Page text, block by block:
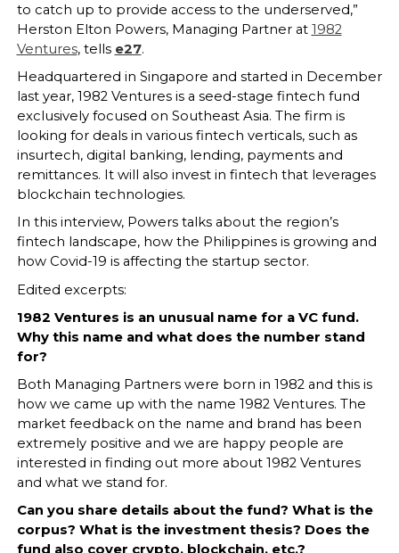
to catch up to provide access to the underserved,”
Herston Elton Powers, Managing Partner at 1982
Ventures, tells e27.
Headquartered in Singapore and started in December
last year, 1982 Ventures is a seed-stage fintech fund
exclusively focused on Southeast Asia. The firm is
looking for deals in various fintech verticals, such as
insurtech, digital banking, lending, payments and
remittances. It will also invest in fintech that leverages
blockchain technologies.
In this interview, Powers talks about the region’s
fintech landscape, how the Philippines is growing and
how Covid-19 is affecting the startup sector.
Edited excerpts:
1982 Ventures is an unusual name for a VC fund.
Why this name and what does the number stand
for?
Both Managing Partners were born in 1982 and this is
how we came up with the name 1982 Ventures. The
market feedback on the name and brand has been
extremely positive and we are happy people are
interested in finding out more about 1982 Ventures
and what we stand for.
Can you share details about the fund? What is the
corpus? What is the investment thesis? Does the
fund also cover crypto, blockchain, etc.?